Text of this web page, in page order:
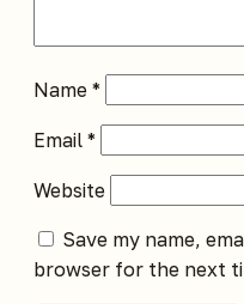
Name *
Email *
Website
Save my name,
browser for the next